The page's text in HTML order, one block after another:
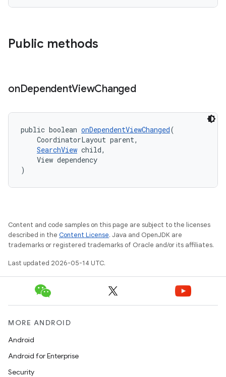
Public methods
onDependentViewChanged
public boolean onDependentViewChanged(
CoordinatorLayout parent,
SearchView child,
View dependency
)
Content and code samples on this page are subject to the licenses
described in the Content License. Java and OpenJDK are
trademarks or registered trademarks of Oracle and/or its affiliates.
Last updated 2026-05-14 UTC.
MORE ANDROID
Android
Android for Enterprise
Security